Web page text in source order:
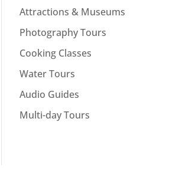
Attractions & Museums
Photography Tours
Cooking Classes
Water Tours
Audio Guides
Multi-day Tours